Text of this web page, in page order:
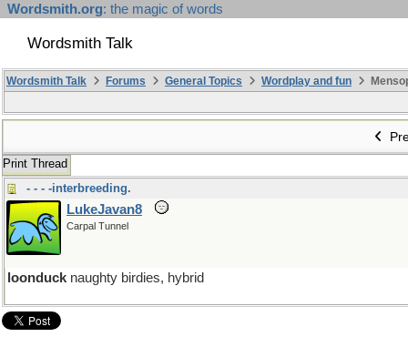
Wordsmith.org: the magic of words
Wordsmith Talk
Wordsmith Talk Forums General Topics Wordplay and fun
Print Thread
- - - -interbreeding.
LukeJavan8
Carpal Tunnel
loonduck naughty birdies, hybrid